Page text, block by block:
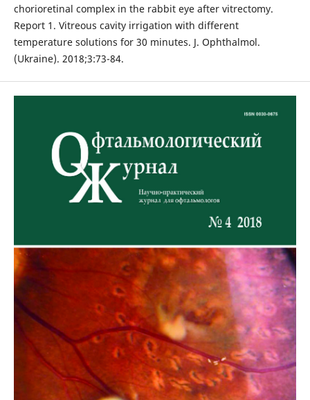
chorioretinal complex in the rabbit eye after vitrectomy.
Report 1. Vitreous cavity irrigation with different
temperature solutions for 30 minutes. J. Ophthalmol.
(Ukraine). 2018;3:73-84.